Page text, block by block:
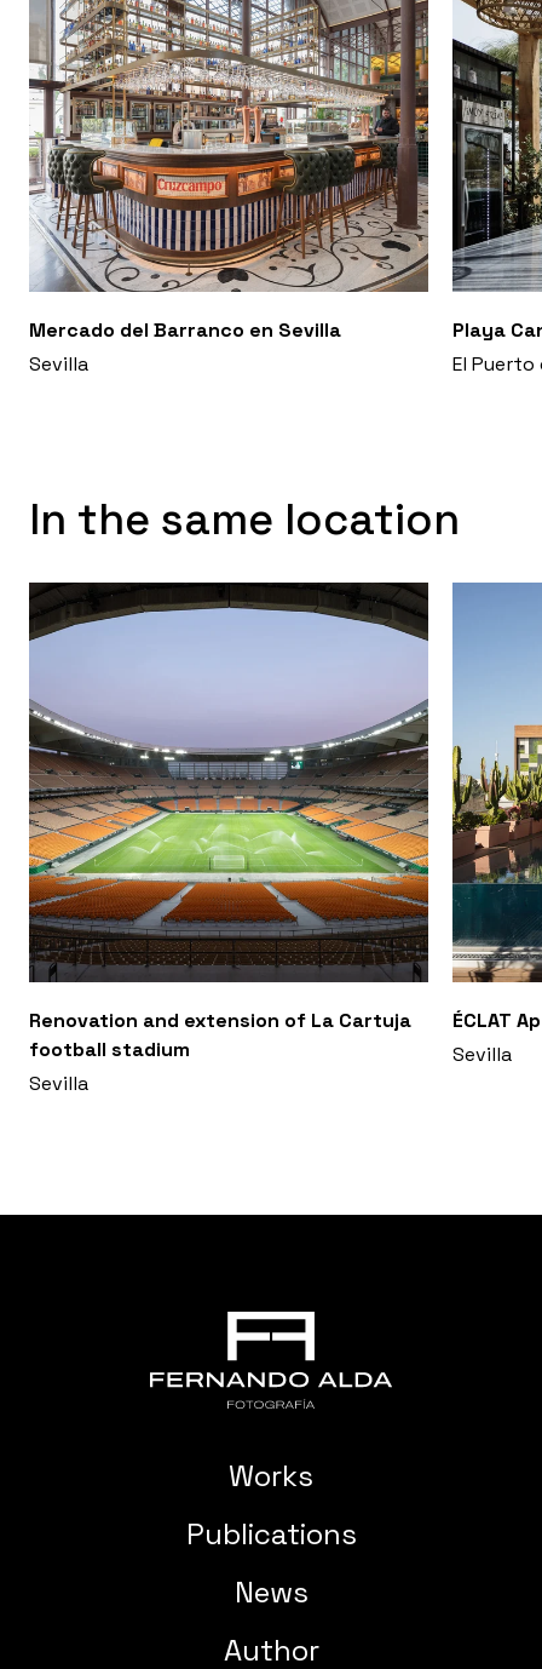
Mercado del Barranco en Sevilla
Sevilla
Playa
El Puerto
In the same location
Renovation and extension of La Cartuja
football stadium
Sevilla
ÉCLAT
Sevilla
Works
Publications
News
Author